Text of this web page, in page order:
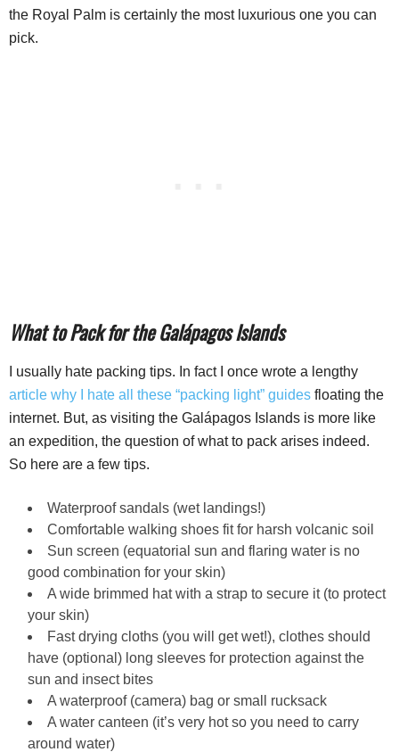
the Royal Palm is certainly the most luxurious one you can
pick.
What to Pack for the Galápagos Islands
I usually hate packing tips. In fact I once wrote a lengthy
article why I hate all these “packing light” guides floating the
internet. But, as visiting the Galápagos Islands is more like
an expedition, the question of what to pack arises indeed.
So here are a few tips.
Waterproof sandals (wet landings!)
Comfortable walking shoes fit for harsh volcanic soil
Sun screen (equatorial sun and flaring water is no
good combination for your skin)
A wide brimmed hat with a strap to secure it (to protect
your skin)
Fast drying cloths (you will get wet!), clothes should
have (optional) long sleeves for protection against the
sun and insect bites
A waterproof (camera) bag or small rucksack
A water canteen (it’s very hot so you need to carry
around water)